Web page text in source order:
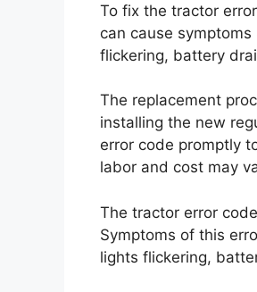
To fix the tractor
can cause
flickering, battery
The replacement
installing the new
error code promptly
labor and cost may
The tractor error
Symptoms of this
lights flickering,